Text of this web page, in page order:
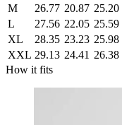
M
26.77 20.87 25.20
L
27.56 22.05 25.59
XL
28.35 23.23 25.98
XXL 29.13 24.41 26.38
How it fits